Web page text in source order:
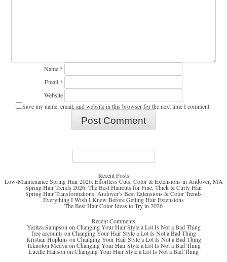
Name *
Email *
Website
Save my name, email, and website in this browser for the next time I comment.
Search
Recent Posts
Low-Maintenance Spring Hair 2026: Effortless Cuts, Color & Extensions in Andover, MA
Spring Hair Trends 2026: The Best Haircuts for Fine, Thick & Curly Hair
Spring Hair Transformations: Andover’s Best Extensions & Color Trends
Everything I Wish I Knew Before Getting Hair Extensions
The Best Hair-Color Ideas to Try in 2026
Recent Comments
Yaritza Sampson on Changing Your Hair Style a Lot Is Not a Bad Thing
free accounts on Changing Your Hair Style a Lot Is Not a Bad Thing
Kristian Hopkins on Changing Your Hair Style a Lot Is Not a Bad Thing
Teknoloji Medyaon Changing Your Hair Style a Lot Is Not a Bad Thing
Lucille Hanson on Changing Your Hair Style a Lot Is Not a Bad Thing